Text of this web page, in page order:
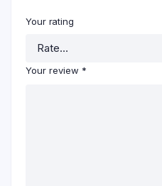
Your rating
Your review *